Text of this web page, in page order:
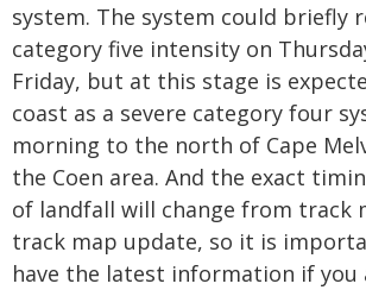
system. The system could briefly
category five intensity on
Friday, but at this stage is
coast as a severe category four
morning to the north of Cape
the Coen area. And the exact
of landfall will change from track
track map update, so it is
have the latest information if